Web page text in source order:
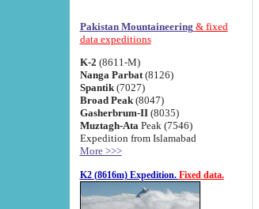
Pakistan Mountaineering & fixed
data expeditions
K-2 (8611-M)
Nanga Parbat(8126)
Spantik (7027)
Broad Peak(8047)
Gasherbrum-II(8035)
Muztagh-Ata Peak (7546)
Expedition from Islamabad
More >>>
K2 (8616m) Expedition. Fixed data.